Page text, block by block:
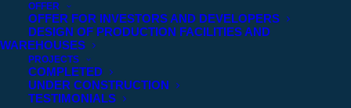
OFFER
OFFER FOR INVESTORS AND DEVELOPERS
DESIGN OF PRODUCTION FACILITIES AND
WAREHOUSES
PROJECTS
COMPLETED
UNDER CONSTRUCTION
TESTIMONIALS